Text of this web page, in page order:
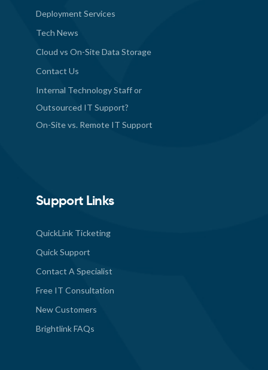
Deployment Services
Tech News
Cloud vs On-Site Data Storage
Contact Us
Internal Technology Staff or
Outsourced IT Support?
On-Site vs. Remote IT Support
Support Links
QuickLink Ticketing
Quick Support
Contact A Specialist
Free IT Consultation
New Customers
Brightlink FAQs